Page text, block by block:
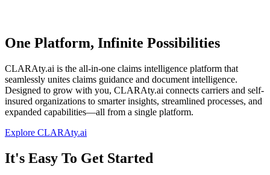
One Platform, Infinite Possibilities
CLARAty.ai is the all-in-one claims intelligence platform that
seamlessly unites claims guidance and document intelligence.
Designed to grow with you, CLARAty.ai connects carriers and self-
insured organizations to smarter insights, streamlined processes, and
expanded capabilities—all from a single platform.
Explore CLARAty.ai
It's Easy To Get Started